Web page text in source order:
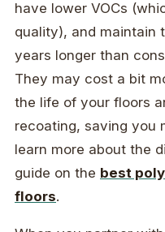
have lower VOCs
quality), and maintain
years longer than
They may cost a bit
the life of your floors
recoating, saving you
learn more about the
guide on the best
floors.